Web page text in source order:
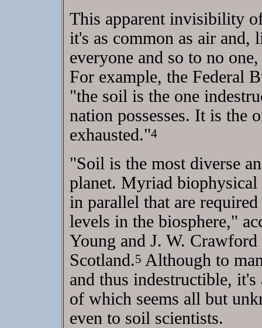
This apparent invisibility
it's as common as air
everyone and so to no
For example, the Federal
"the soil is the one
nation possesses. It is the
exhausted."4
"Soil is the most diverse
planet. Myriad biophysical
in parallel that are
levels in the biosphere,"
Young and J. W.
Scotland.5 Although to
and thus indestructible,
of which seems all but
even to soil scientists.